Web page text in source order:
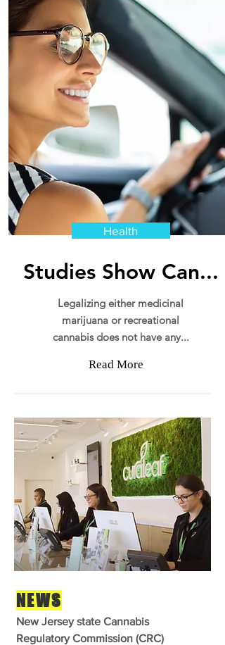
Health
Studies Show Can...
Legalizing either medicinal
marijuana or recreational
cannabis does not have any...
Read More
NEWS
New Jersey state Cannabis
Regulatory Commission (CRC)